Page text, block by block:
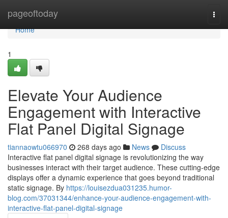
pageoftoday
Home
Home
1
Elevate Your Audience
Engagement with Interactive
Flat Panel Digital Signage
tiannaowtu066970 268 days ago News
Discuss
Interactive flat panel digital signage is revolutionizing the way
businesses interact with their target audience. These cutting-edge
displays offer a dynamic experience that goes beyond traditional
static signage. By https://louisezdua031235.humor-
blog.com/37031344/enhance-your-audience-engagement-with-
interactive-flat-panel-digital-signage